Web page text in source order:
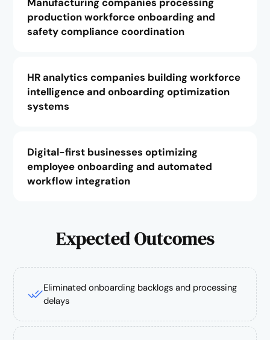
production workforce onboarding and
safety compliance coordination
HR analytics companies building workforce
intelligence and onboarding optimization
systems
Digital-first businesses optimizing
employee onboarding and automated
workflow integration
Expected Outcomes
Eliminated onboarding backlogs and processing
delays